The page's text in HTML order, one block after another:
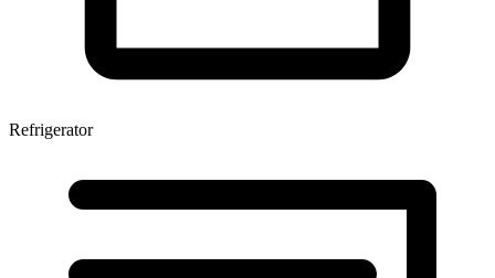
Refrigerator